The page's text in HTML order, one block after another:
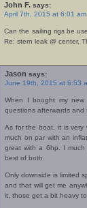
John F. says:
April 7th, 2015 at 6:01 am
Can the sailing rigs be
Re; stern leak @ center.
Jason says:
June 19th, 2015 at 6:53
When I bought my
questions afterwards
As for the boat, it is very
much on par with an
great with a 6hp. I
best of both.
Only downside is limited
and that will get me
it, those get a bit heavy